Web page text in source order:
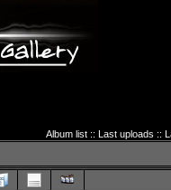
Album list:: Last uploads ::